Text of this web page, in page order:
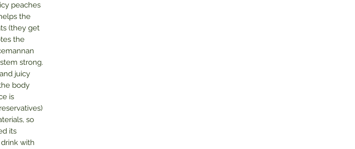
peaches
the
(they get
the
strong.
juicy
body
is
so
its
with